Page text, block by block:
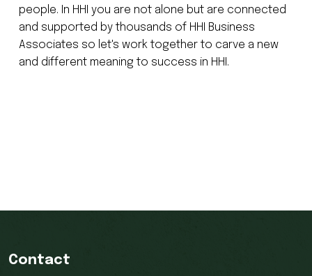
people. In HHI you are not alone but are connected
and supported by thousands of HHI Business
Associates so let's work together to carve a new
and different meaning to success in HHI.
Contact